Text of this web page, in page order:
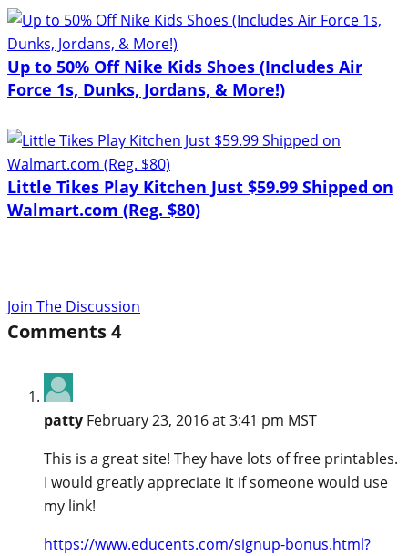
Up to 50% Off Nike Kids Shoes (Includes Air
Force 1s, Dunks, Jordans, & More!)
Little Tikes Play Kitchen Just $59.99 Shipped on
Walmart.com (Reg. $80)
Join The Discussion
Comments4
patty February 23, 2016 at 3:41 pm MST
This is a great site! They have lots of free printables.
I would greatly appreciate it if someone would use
my link!
https://www.educents.com/signup-bonus.html?